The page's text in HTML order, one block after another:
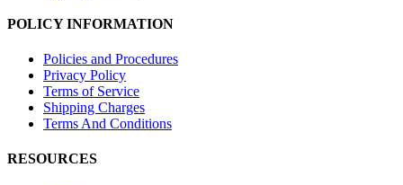
POLICY INFORMATION
Policies and Procedures
Privacy Policy
Terms of Service
Shipping Charges
Terms And Conditions
RESOURCES